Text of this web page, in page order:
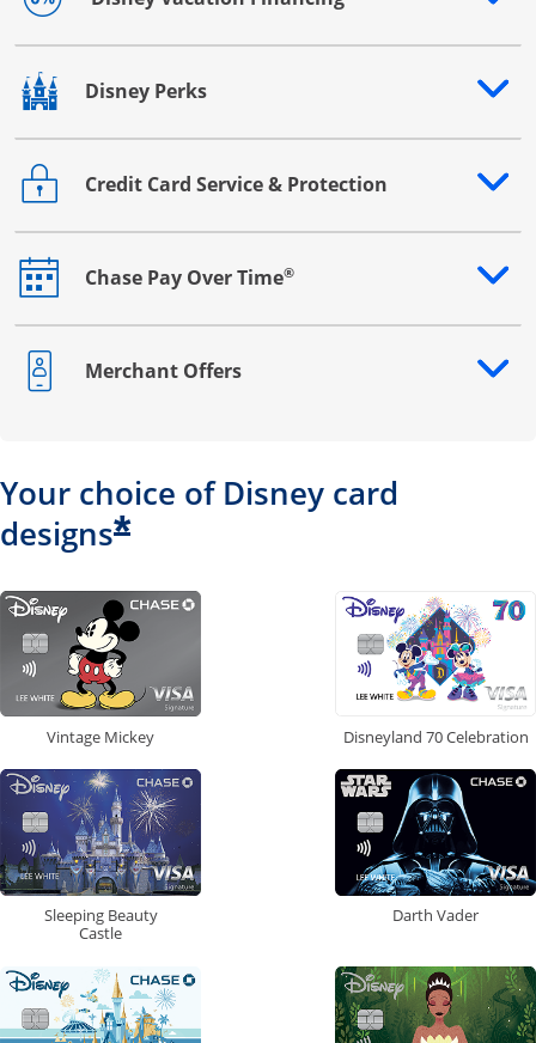
Opens drawer that reveals additional content
Disney Perks
Opens drawer that reveals additional content
Credit Card Service & Protection
Opens drawer that reveals additional content
Chase Pay Over Time®
Opens drawer that reveals additional content
Merchant Offers
Opens drawer that reveals additional content
Your choice of Disney card
designs*
Vintage Mickey Disneyland 70 Celebration
Sleeping Beauty
Castle
Darth Vader